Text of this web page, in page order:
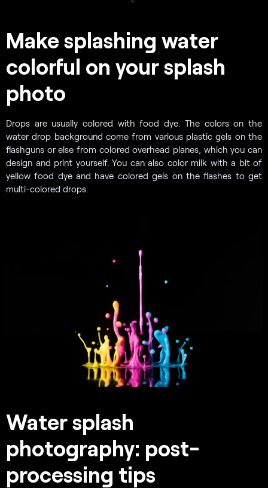
Make splashing water
colorful on your splash
photo
Drops are usually colored with food dye. The colors on the
water drop background come from various plastic gels on the
flashguns or else from colored overhead planes, which you can
design and print yourself. You can also color milk with a bit of
yellow food dye and have colored gels on the flashes to get
multi-colored drops.
Water splash
photography: post-
processing tips